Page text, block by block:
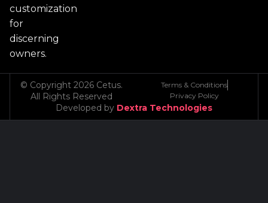
customization
for
discerning
owners.
© Copyright 2026 Cetus.
All Rights Reserved
Terms & Conditions
Privacy Policy
Developed by Dextra Technologies